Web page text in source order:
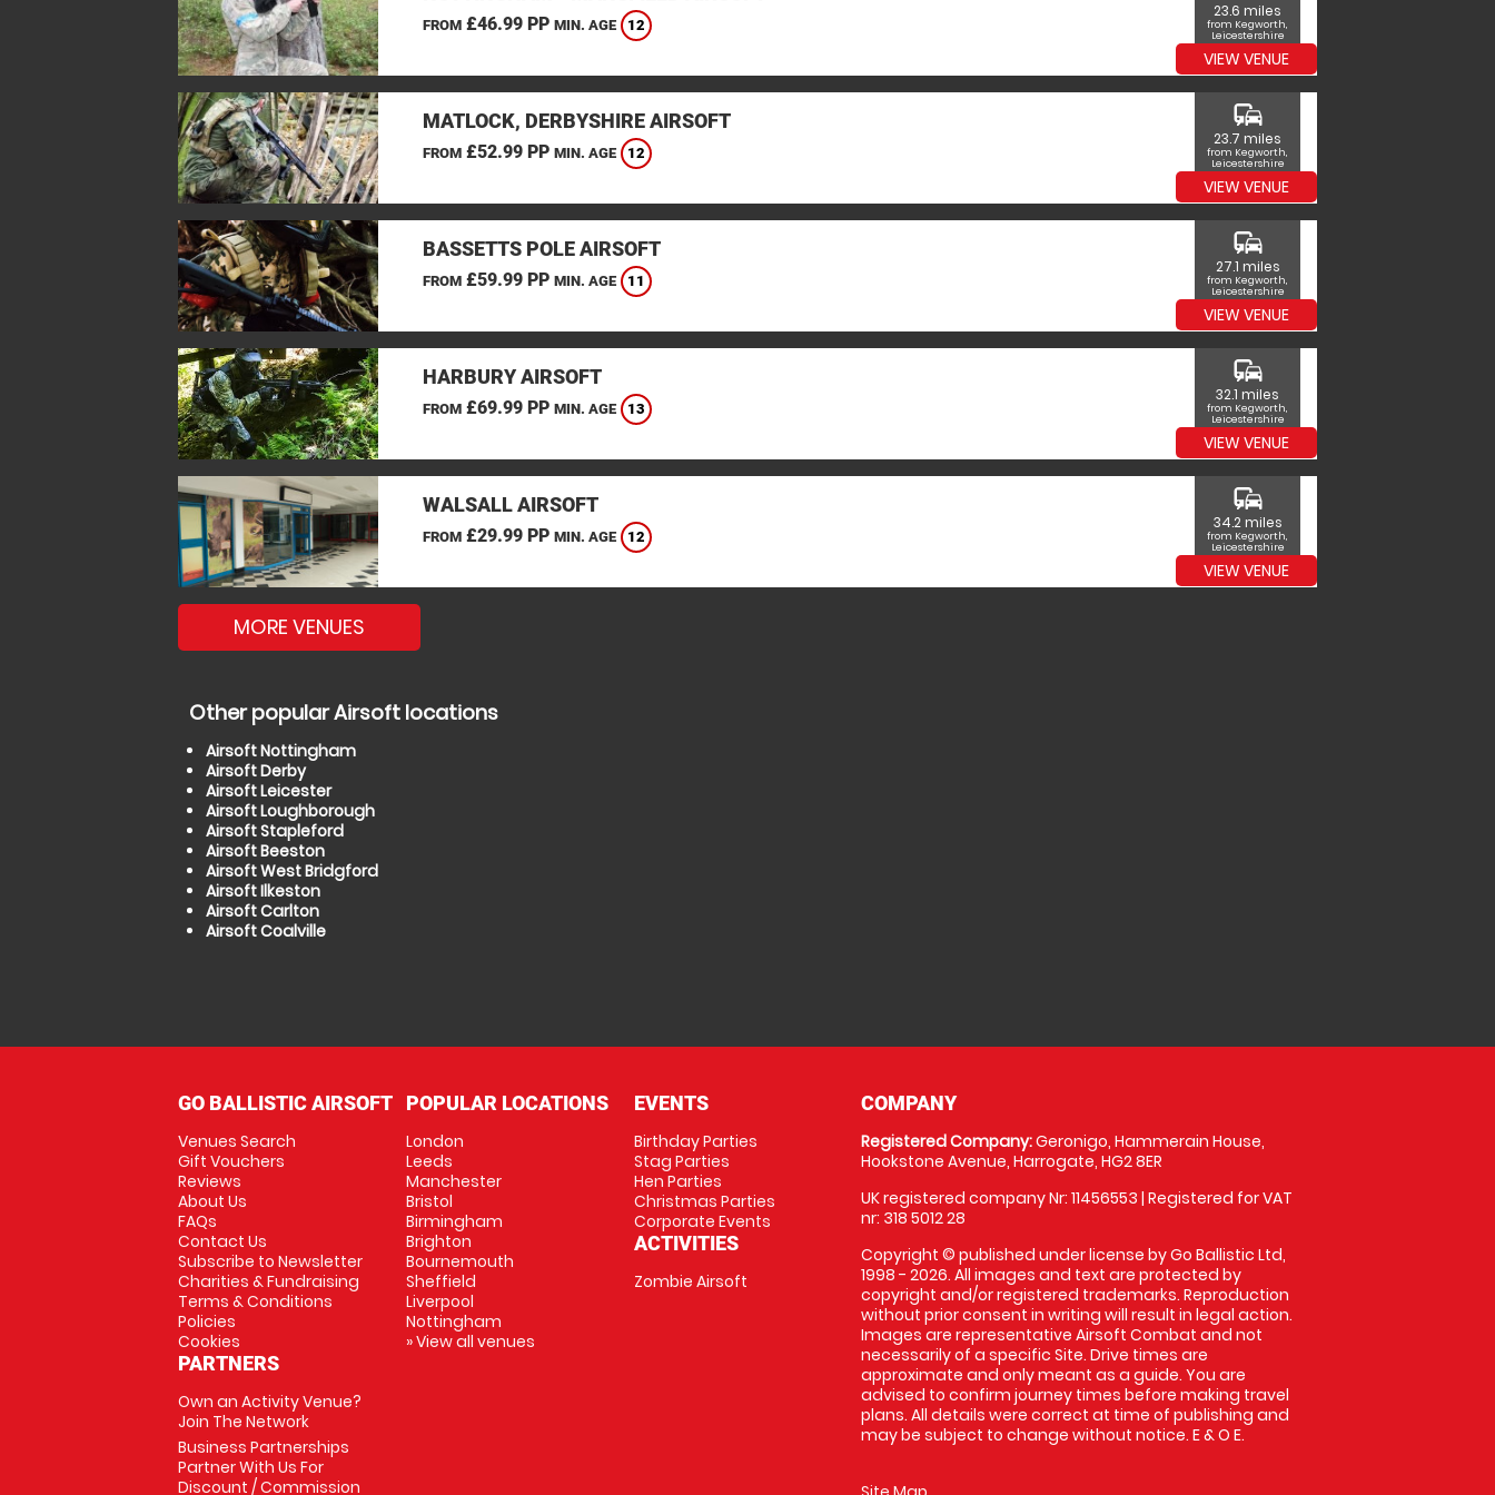
FROM£46.99 PP MIN. AGE 12
23.6 miles
from Kegworth,
Leicestershire
VIEW VENUE
MATLOCK, DERBYSHIRE AIRSOFT
FROM£52.99 PP MIN. AGE 12
commute
23.7 miles
from Kegworth,
Leicestershire
VIEW VENUE
BASSETTS POLE AIRSOFT
FROM£59.99 PP MIN. AGE 11
commute
27.1 miles
from Kegworth,
Leicestershire
VIEW VENUE
HARBURY AIRSOFT
FROM£69.99 PP MIN. AGE 13
commute
32.1 miles
from Kegworth,
Leicestershire
VIEW VENUE
WALSALL AIRSOFT
FROM£29.99 PP MIN. AGE 12
commute
34.2 miles
from Kegworth,
Leicestershire
VIEW VENUE
MORE VENUES
Other popular Airsoft locations
Airsoft Nottingham
Airsoft Derby
Airsoft Leicester
Airsoft Loughborough
Airsoft Stapleford
Airsoft Beeston
Airsoft West Bridgford
Airsoft Ilkeston
Airsoft Carlton
Airsoft Coalville
GO BALLISTIC AIRSOFT
Venues Search
Gift Vouchers
Reviews
About Us
FAQs
Contact Us
Subscribe to Newsletter
Charities & Fundraising
Terms & Conditions
Policies
Cookies
PARTNERS
Own an Activity Venue?
Join The Network
Business Partnerships
Partner With Us For
Discount / Commission
POPULAR LOCATIONS
London
Leeds
Manchester
Bristol
Birmingham
Brighton
Bournemouth
Sheffield
Liverpool
Nottingham
» View all venues
EVENTS
Birthday Parties
Stag Parties
Hen Parties
Christmas Parties
Corporate Events
ACTIVITIES
Zombie Airsoft
COMPANY
Registered Company:Geronigo, Hammerain House,
Hookstone Avenue, Harrogate, HG2 8ER
UK registered company Nr: 11456553 | Registered for VAT
nr: 318 5012 28
Copyright © published under license by Go Ballistic Ltd,
1998 - 2026. All images and text are protected by
copyright and/or registered trademarks. Reproduction
without prior consent in writing will result in legal action.
Images are representative Airsoft Combat and not
necessarily of a specific Site. Drive times are
approximate and only meant as a guide. You are
advised to confirm journey times before making travel
plans. All details were correct at time of publishing and
may be subject to change without notice. E & O E.